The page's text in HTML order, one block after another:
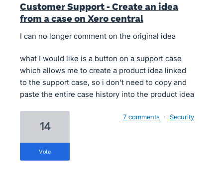
Customer Support - Create an idea
from a case on Xero central
I can no longer comment on the original idea
what I would like is a button on a support case
which allows me to create a product idea linked
to the support case, so i don't need to copy and
paste the entire case history into the product idea
14
vote
7 comments · Security